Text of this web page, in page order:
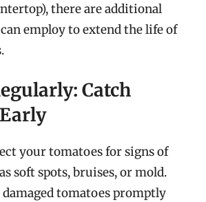
there are additional
employ to extend the life of
Catch
your tomatoes for signs of
soft spots, bruises, or mold.
tomatoes promptly